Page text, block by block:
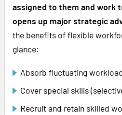
assigned to them and work
opens up major strategic
the benefits of flexible
glance:
Absorb fluctuating
Cover special skills
Recruit and retain skilled